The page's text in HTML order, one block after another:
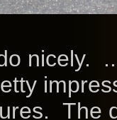
nicely.
The